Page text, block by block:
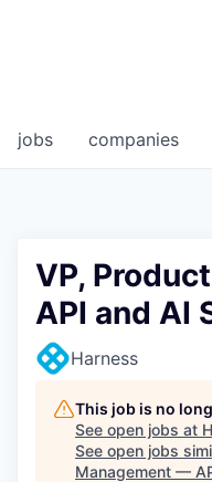
jobs companies
VP,
API and AI
Harness
This job is no
See open jobs at
See open jobs
Management —